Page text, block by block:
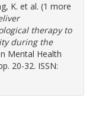
K. et al. (1 more
therapy to
during the
Mental Health
20-32. ISSN: